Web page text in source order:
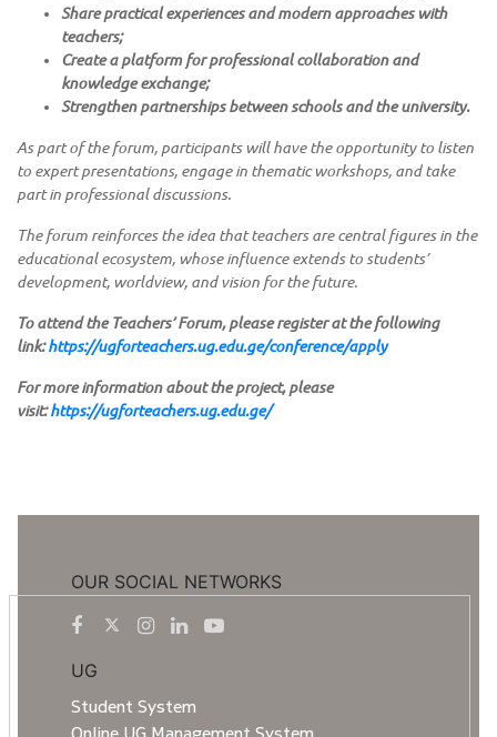
Share practical experiences and modern approaches with
teachers;
Create a platform for professional collaboration and
knowledge exchange;
Strengthen partnerships between schools and the university.
As part of the forum, participants will have the opportunity to listen
to expert presentations, engage in thematic workshops, and take
part in professional discussions.
The forum reinforces the idea that teachers are central figures in the
educational ecosystem, whose influence extends to students’
development, worldview, and vision for the future.
To attend the Teachers’ Forum, please register at the following
link:https://ugforteachers.ug.edu.ge/conference/apply
For more information about the project, please
visit:https://ugforteachers.ug.edu.ge/
OUR SOCIAL NETWORKS
UG
Student System
Online UG Management System